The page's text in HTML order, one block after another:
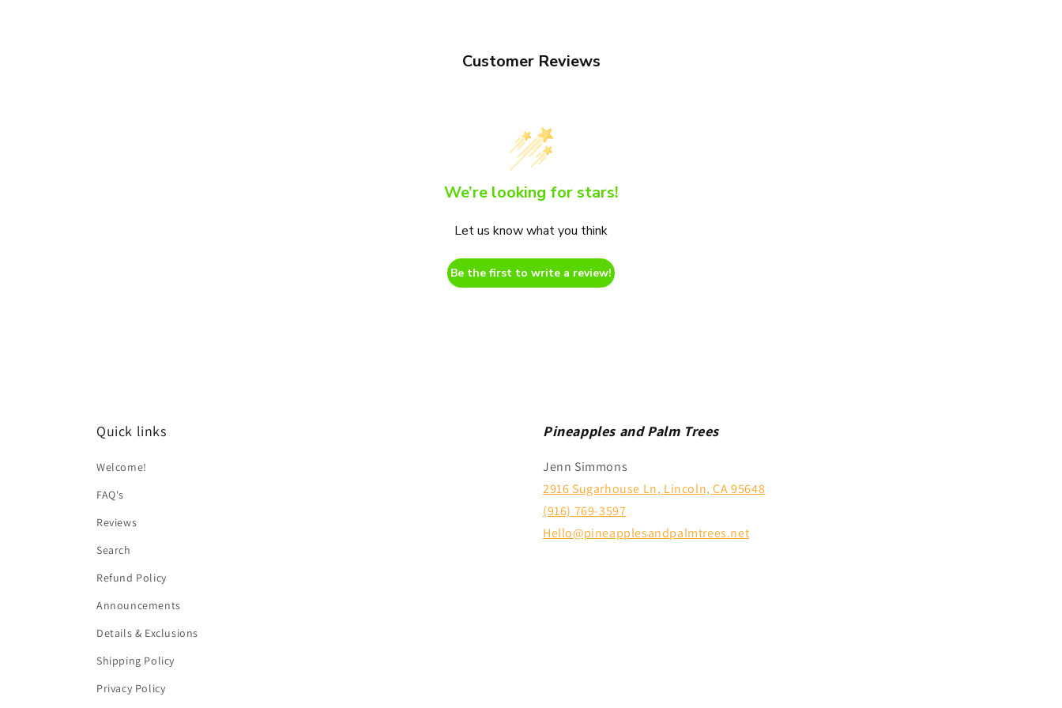
Customer Reviews
We’re looking for stars!
Let us know what you think
Be the first to write a review!
Quick links
Welcome!
FAQ's
Reviews
Search
Refund Policy
Announcements
Details & Exclusions
Shipping Policy
Privacy Policy
Pineapples and Palm Trees
Jenn Simmons
2916 Sugarhouse Ln, Lincoln, CA 95648
(916) 769-3597
Hello@pineapplesandpalmtrees.net